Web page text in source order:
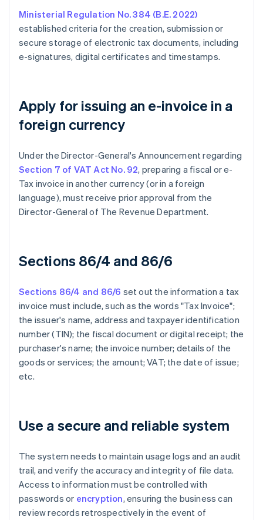
Ministerial Regulation No. 384 (B.E. 2022)
established criteria for the creation, submission or
secure storage of electronic tax documents, including
e-signatures, digital certificates and timestamps.
Apply for issuing an e-invoice in a
foreign currency
Under the Director-General's Announcement regarding
Section 7 of VAT Act No. 92, preparing a fiscal or e-
Tax invoice in another currency (or in a foreign
language), must receive prior approval from the
Director-General of The Revenue Department.
Sections 86/4 and 86/6
Sections 86/4 and 86/6 set out the information a tax
invoice must include, such as the words "Tax Invoice";
the issuer's name, address and taxpayer identification
number (TIN); the fiscal document or digital receipt; the
purchaser's name; the invoice number; details of the
goods or services; the amount; VAT; the date of issue;
etc.
Use a secure and reliable system
The system needs to maintain usage logs and an audit
trail, and verify the accuracy and integrity of file data.
Access to information must be controlled with
passwords or encryption, ensuring the business can
review records retrospectively in the event of